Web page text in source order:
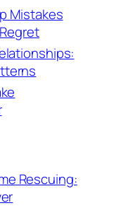
Mistakes
Rescuing: